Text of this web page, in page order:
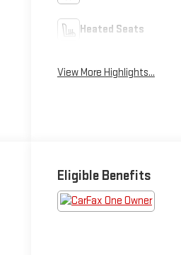
Heated Seats
View More Highlights...
Eligible Benefits